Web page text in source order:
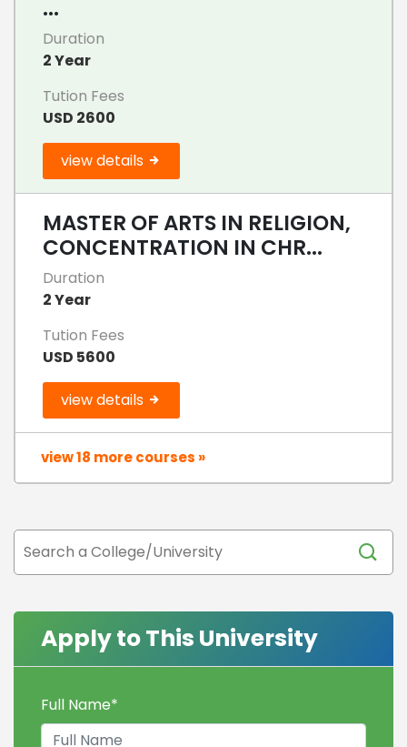
...
Duration
2 Year
Tution Fees
USD 2600
view details
MASTER OF ARTS IN RELIGION,
CONCENTRATION IN CHR...
Duration
2 Year
Tution Fees
USD 5600
view details
view 18 more courses »
Apply to This University
Full Name*